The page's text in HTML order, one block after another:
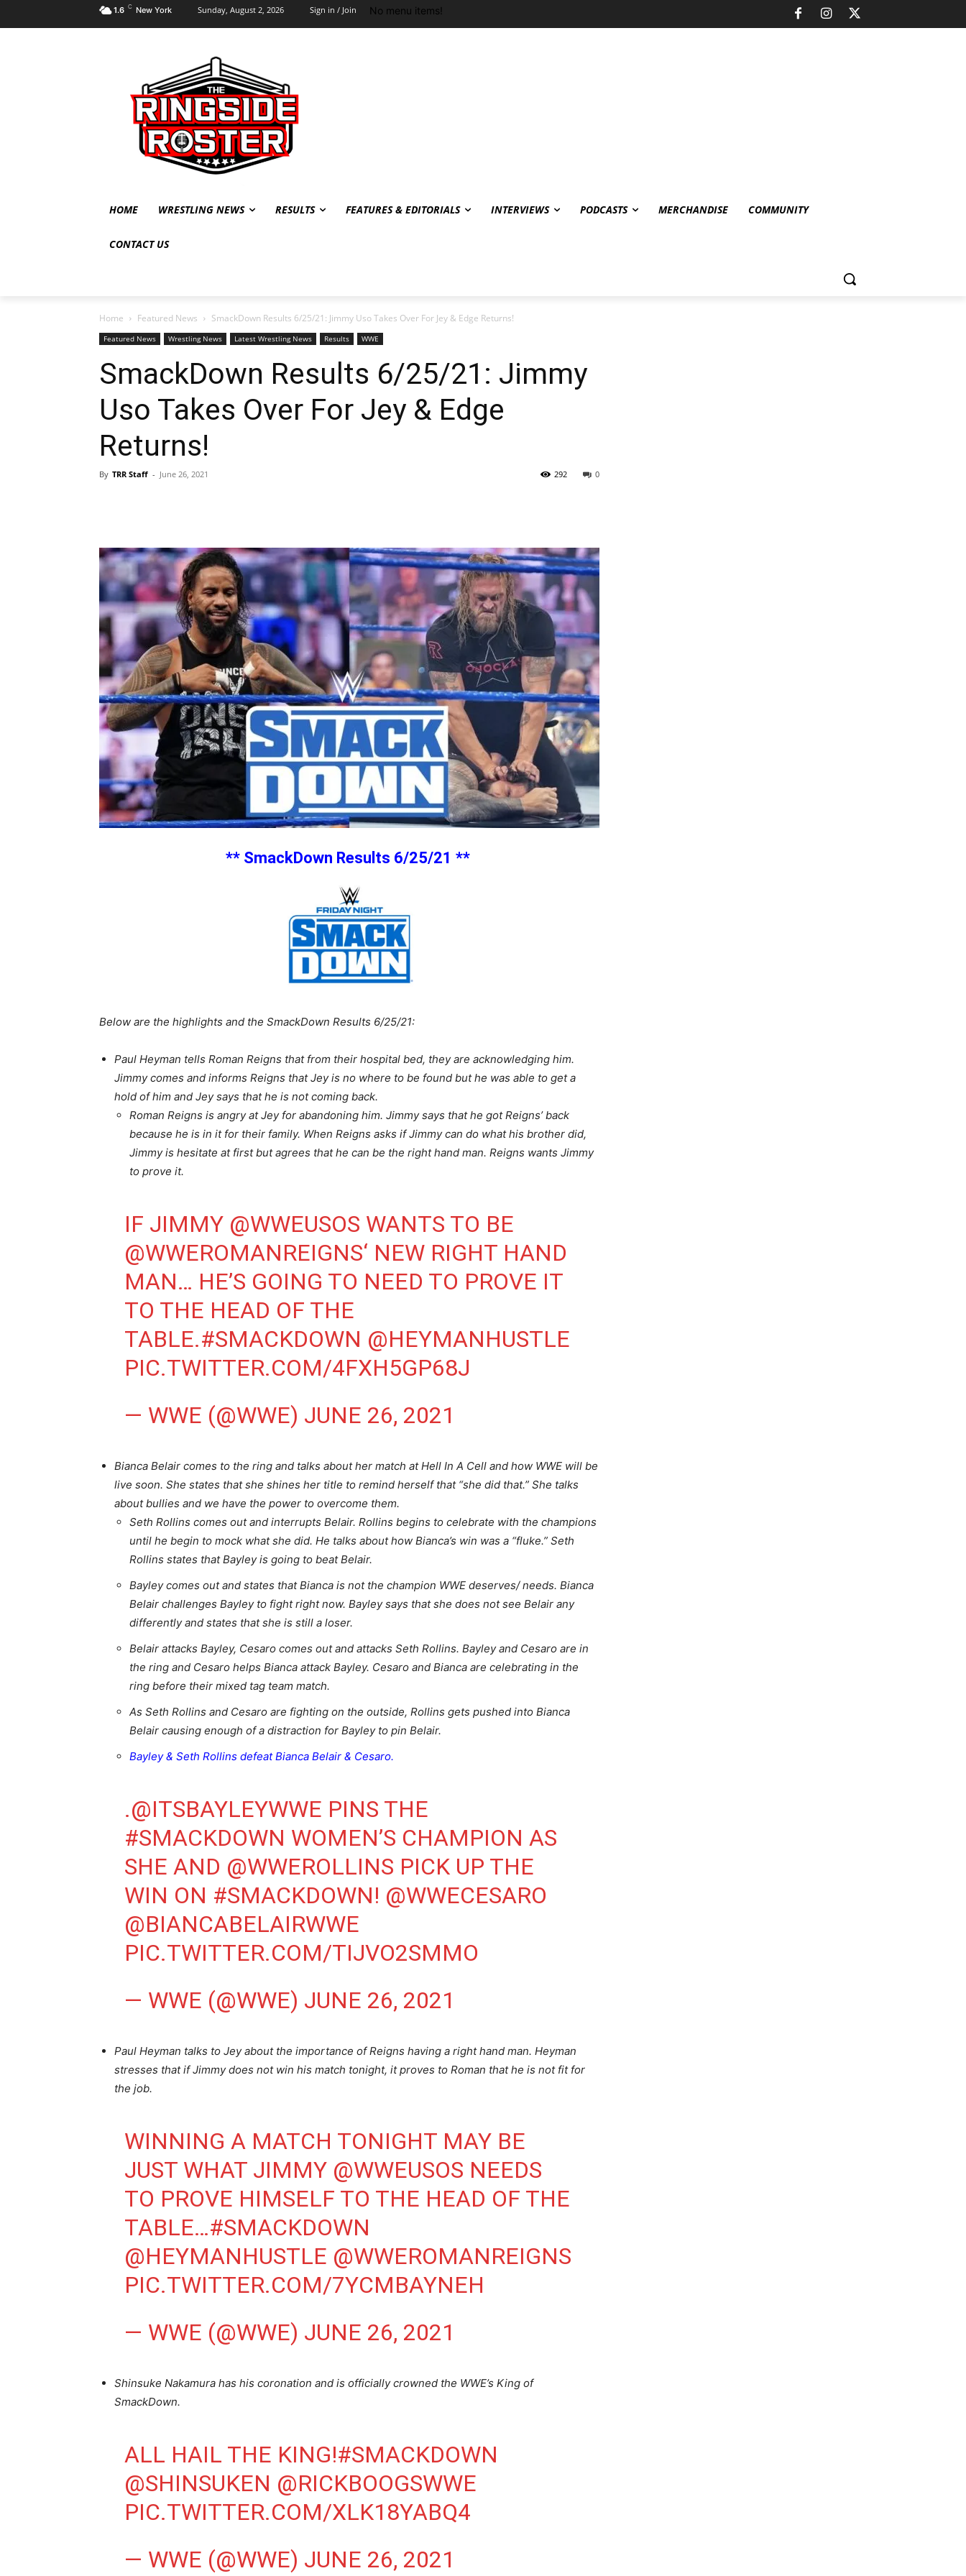
1.6 C New York Sunday, August 2, 2026 Sign in / Join No menu items!
HOME WRESTLING NEWS RESULTS FEATURES & EDITORIALS INTERVIEWS PODCASTS MERCHANDISE COMMUNITY
CONTACT US
Home Featured News SmackDown Results 6/25/21: Jimmy Uso Takes Over For Jey & Edge Returns!
Featured News Wrestling News Latest Wrestling News Results WWE
SmackDown Results 6/25/21: Jimmy
Uso Takes Over For Jey & Edge
Returns!
By TRR Staff - June 26, 2021 0
292
** SmackDown Results 6/25/21 **
Below are the highlights and the SmackDown Results 6/25/21:
Paul Heyman tells Roman Reigns that from their hospital bed, they are acknowledging him.
Jimmy comes and informs Reigns that Jey is no where to be found but he was able to get a
hold of him and Jey says that he is not coming back.
Roman Reigns is angry at Jey for abandoning him. Jimmy says that he got Reigns’ back
because he is in it for their family. When Reigns asks if Jimmy can do what his brother did,
Jimmy is hesitate at first but agrees that he can be the right hand man. Reigns wants Jimmy
to prove it.
IF JIMMY @WWEUSOS WANTS TO BE
@WWEROMANREIGNS‘ NEW RIGHT HAND
MAN… HE’S GOING TO NEED TO PROVE IT
TO THE HEAD OF THE
TABLE.#SMACKDOWN @HEYMANHUSTLE
PIC.TWITTER.COM/4FXH5GP68J
— WWE (@WWE) JUNE 26, 2021
Bianca Belair comes to the ring and talks about her match at Hell In A Cell and how WWE will be
live soon. She states that she shines her title to remind herself that “she did that.” She talks
about bullies and we have the power to overcome them.
Seth Rollins comes out and interrupts Belair. Rollins begins to celebrate with the champions
until he begin to mock what she did. He talks about how Bianca’s win was a “fluke.” Seth
Rollins states that Bayley is going to beat Belair.
Bayley comes out and states that Bianca is not the champion WWE deserves/ needs. Bianca
Belair challenges Bayley to fight right now. Bayley says that she does not see Belair any
differently and states that she is still a loser.
Belair attacks Bayley, Cesaro comes out and attacks Seth Rollins. Bayley and Cesaro are in
the ring and Cesaro helps Bianca attack Bayley. Cesaro and Bianca are celebrating in the
ring before their mixed tag team match.
As Seth Rollins and Cesaro are fighting on the outside, Rollins gets pushed into Bianca
Belair causing enough of a distraction for Bayley to pin Belair.
Bayley & Seth Rollins defeat Bianca Belair & Cesaro.
.@ITSBAYLEYWWE PINS THE
#SMACKDOWN WOMEN’S CHAMPION AS
SHE AND @WWEROLLINS PICK UP THE
WIN ON #SMACKDOWN! @WWECESARO
@BIANCABELAIRWWE
PIC.TWITTER.COM/TIJVO2SMMO
— WWE (@WWE) JUNE 26, 2021
Paul Heyman talks to Jey about the importance of Reigns having a right hand man. Heyman
stresses that if Jimmy does not win his match tonight, it proves to Roman that he is not fit for
the job.
WINNING A MATCH TONIGHT MAY BE
JUST WHAT JIMMY @WWEUSOS NEEDS
TO PROVE HIMSELF TO THE HEAD OF THE
TABLE…#SMACKDOWN
@HEYMANHUSTLE @WWEROMANREIGNS
PIC.TWITTER.COM/7YCMBAYNEH
— WWE (@WWE) JUNE 26, 2021
Shinsuke Nakamura has his coronation and is officially crowned the WWE’s King of
SmackDown.
ALL HAIL THE KING!#SMACKDOWN
@SHINSUKEN @RICKBOOGSWWE
PIC.TWITTER.COM/XLK18YABQ4
— WWE (@WWE) JUNE 26, 2021